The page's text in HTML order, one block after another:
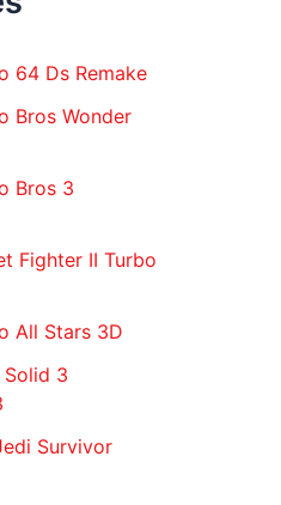
64 Ds Remake
Bros Wonder
Bros 3
Fighter II Turbo
All Stars 3D
3
Survivor